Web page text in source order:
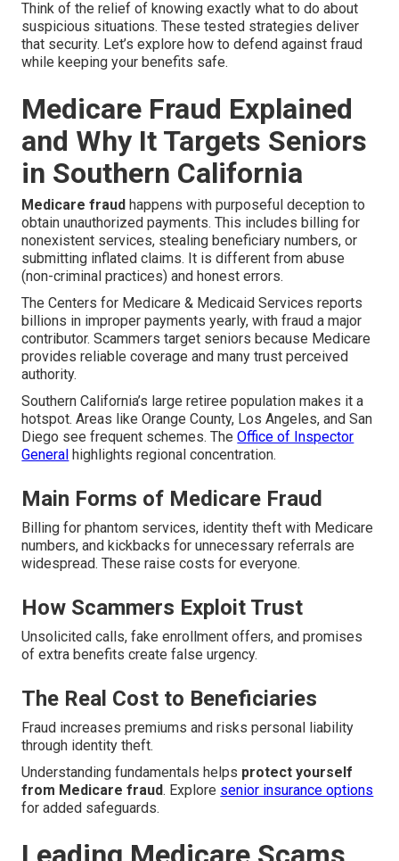
Think of the relief of knowing exactly what to do about
suspicious situations. These tested strategies deliver
that security. Let’s explore how to defend against fraud
while keeping your benefits safe.
Medicare Fraud Explained
and Why It Targets Seniors
in Southern California
Medicare fraud happens with purposeful deception to
obtain unauthorized payments. This includes billing for
nonexistent services, stealing beneficiary numbers, or
submitting inflated claims. It is different from abuse
(non-criminal practices) and honest errors.
The Centers for Medicare & Medicaid Services reports
billions in improper payments yearly, with fraud a major
contributor. Scammers target seniors because Medicare
provides reliable coverage and many trust perceived
authority.
Southern California’s large retiree population makes it a
hotspot. Areas like Orange County, Los Angeles, and San
Diego see frequent schemes. TheOffice of Inspector
General highlights regional concentration.
Main Forms of Medicare Fraud
Billing for phantom services, identity theft with Medicare
numbers, and kickbacks for unnecessary referrals are
widespread. These raise costs for everyone.
How Scammers Exploit Trust
Unsolicited calls, fake enrollment offers, and promises
of extra benefits create false urgency.
The Real Cost to Beneficiaries
Fraud increases premiums and risks personal liability
through identity theft.
Understanding fundamentals helps protect yourself
from Medicare fraud. Explore senior insurance options
for added safeguards.